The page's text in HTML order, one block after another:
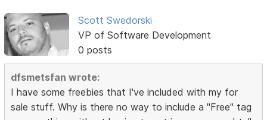
Scott Swedorski
VP of Software Development
0 posts
dfsmetsfan wrote:
I have some freebies that I've included with my for
sale stuff. Why is there no way to include a "Free" tag